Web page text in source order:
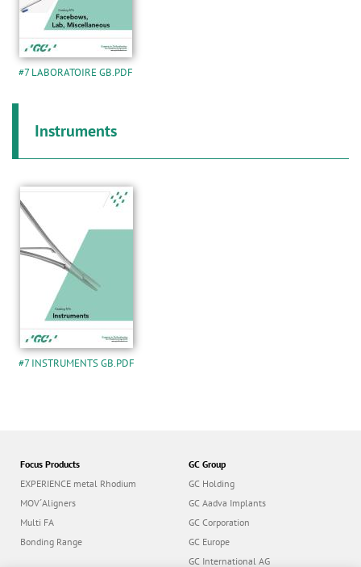
#7 LABORATOIRE GB.PDF
Instruments
#7 INSTRUMENTS GB.PDF
Focus Products
EXPERIENCE metal Rhodium
MOV´Aligners
Multi FA
Bonding Range
GC Group
GC Holding
GC Aadva Implants
GC Corporation
GC Europe
GC International AG